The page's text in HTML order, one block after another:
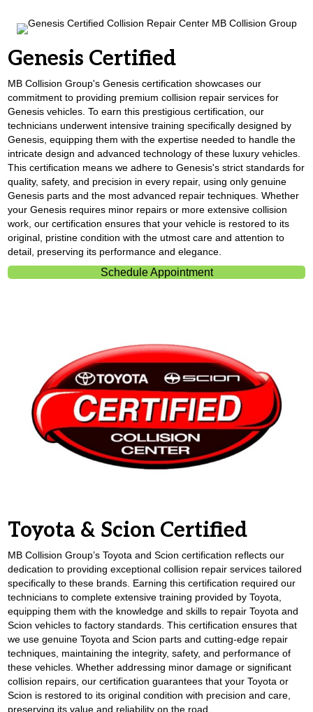
Genesis Certified
MB Collision Group's Genesis certification showcases our
commitment to providing premium collision repair services for
Genesis vehicles. To earn this prestigious certification, our
technicians underwent intensive training specifically designed by
Genesis, equipping them with the expertise needed to handle the
intricate design and advanced technology of these luxury vehicles.
This certification means we adhere to Genesis's strict standards for
quality, safety, and precision in every repair, using only genuine
Genesis parts and the most advanced repair techniques. Whether
your Genesis requires minor repairs or more extensive collision
work, our certification ensures that your vehicle is restored to its
original, pristine condition with the utmost care and attention to
detail, preserving its performance and elegance.
Schedule Appointment
Toyota & Scion Certified
MB Collision Group’s Toyota and Scion certification reflects our
dedication to providing exceptional collision repair services tailored
specifically to these brands. Earning this certification required our
technicians to complete extensive training provided by Toyota,
equipping them with the knowledge and skills to repair Toyota and
Scion vehicles to factory standards. This certification ensures that
we use genuine Toyota and Scion parts and cutting-edge repair
techniques, maintaining the integrity, safety, and performance of
these vehicles. Whether addressing minor damage or significant
collision repairs, our certification guarantees that your Toyota or
Scion is restored to its original condition with precision and care,
preserving its value and reliability on the road.